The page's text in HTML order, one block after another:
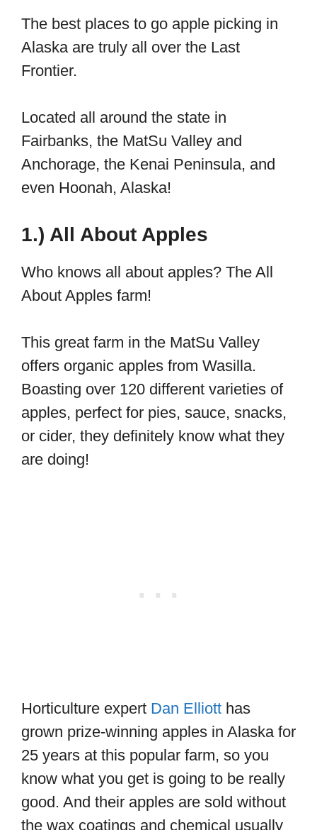
The best places to go apple picking in
Alaska are truly all over the Last
Frontier.
Located all around the state in
Fairbanks, the MatSu Valley and
Anchorage, the Kenai Peninsula, and
even Hoonah, Alaska!
1.) All About Apples
Who knows all about apples? The All
About Apples farm!
This great farm in the MatSu Valley
offers organic apples from Wasilla.
Boasting over 120 different varieties of
apples, perfect for pies, sauce, snacks,
or cider, they definitely know what they
are doing!
Horticulture expert Dan Elliott has
grown prize-winning apples in Alaska for
25 years at this popular farm, so you
know what you get is going to be really
good. And their apples are sold without
the wax coatings and chemical usually